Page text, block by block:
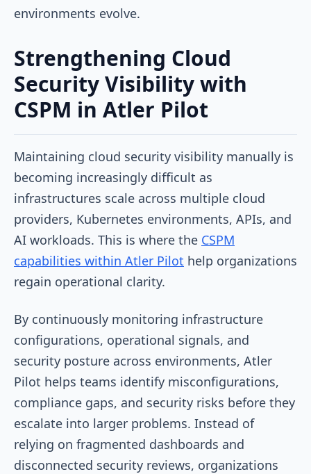
environments evolve.
Strengthening Cloud
Security Visibility with
CSPM in Atler Pilot
Maintaining cloud security visibility manually is
becoming increasingly difficult as
infrastructures scale across multiple cloud
providers, Kubernetes environments, APIs, and
AI workloads. This is where the CSPM
capabilities within Atler Pilot help organizations
regain operational clarity.
By continuously monitoring infrastructure
configurations, operational signals, and
security posture across environments, Atler
Pilot helps teams identify misconfigurations,
compliance gaps, and security risks before they
escalate into larger problems. Instead of
relying on fragmented dashboards and
disconnected security reviews, organizations